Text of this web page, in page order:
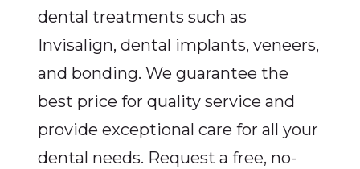
dental treatments such as
Invisalign, dental implants, veneers,
and bonding. We guarantee the
best price for quality service and
provide exceptional care for all your
dental needs. Request a free, no-